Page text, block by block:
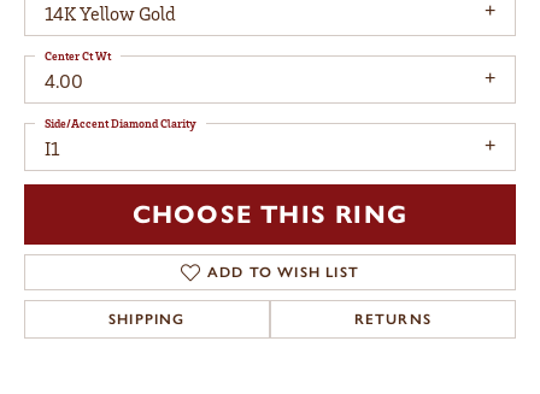
14K Yellow Gold
4.00
Center Ct Wt
I1
Side/Accent Diamond Clarity
CHOOSE THIS RING
ADD TO WISH LIST
SHIPPING RETURNS